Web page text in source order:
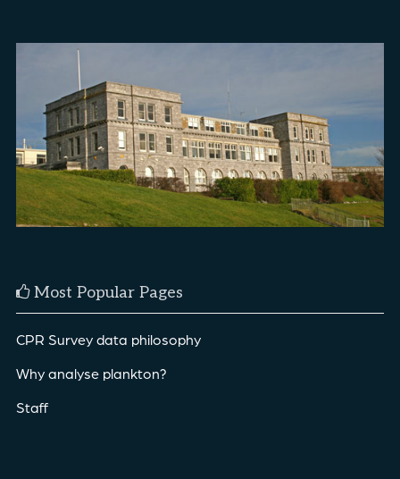
Most Popular Pages
CPR Survey data philosophy
Why analyse plankton?
Staff